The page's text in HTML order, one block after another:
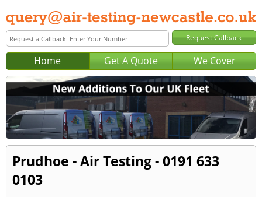
Home Get A Quote We Cover
Prudhoe - Air Testing - 0191 633
0103